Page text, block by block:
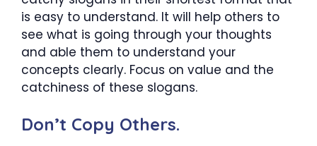
is easy to understand. It will help others to
see what is going through your thoughts
and able them to understand your
concepts clearly. Focus on value and the
catchiness of these slogans.
Don’t Copy Others.